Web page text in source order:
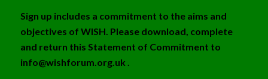
Sign up includes a commitment to the aims and
objectives of WISH. Please download, complete
and return this Statement of Commitment to
info@wishforum.org.uk .